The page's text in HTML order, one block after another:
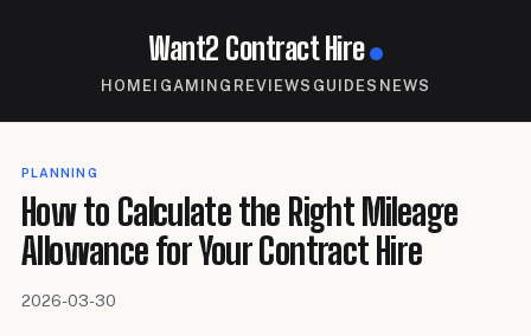
Want2 Contract Hire
HOME IGAMING REVIEWS GUIDES NEWS
PLANNING
How to Calculate the Right Mileage
Allowance for Your Contract Hire
2026-03-30